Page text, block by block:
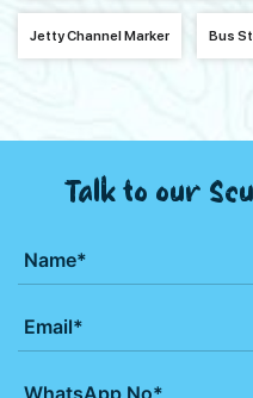
Jetty Channel Marker Bus
Talk to our